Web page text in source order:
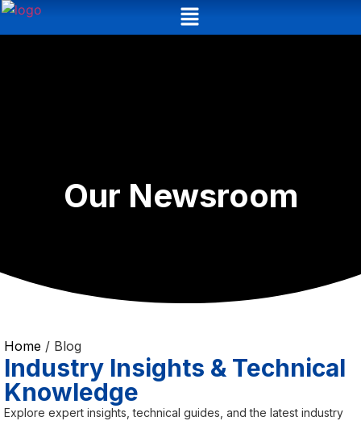
Our Newsroom
Home / Blog
Industry Insights & Technical
Knowledge
Explore expert insights, technical guides, and the latest industry